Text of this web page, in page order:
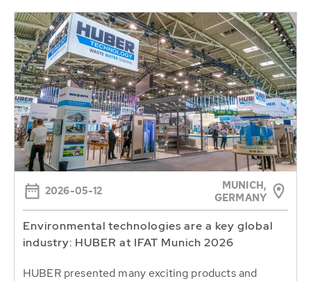
2026-05-12
MUNICH,
GERMANY
Environmental technologies are a key global
industry: HUBER at IFAT Munich 2026
HUBER presented many exciting products and